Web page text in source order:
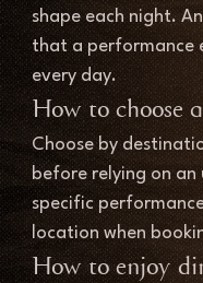
shape each night.
that a performance
every day.
How to choose
Choose by
before relying on
specific
location when
How to enjoy